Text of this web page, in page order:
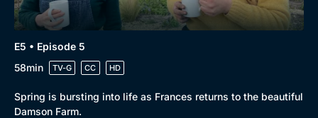
E5 • Episode 5
58min
TV-G CC HD
Spring is bursting into life as Frances returns to the beautiful
Damson Farm.